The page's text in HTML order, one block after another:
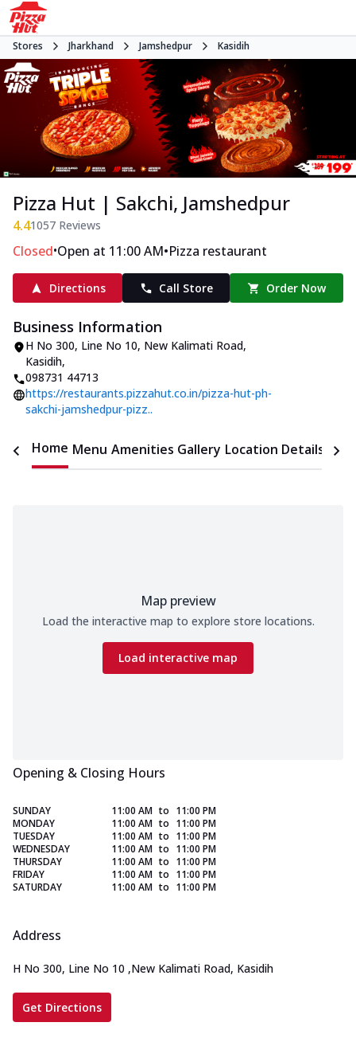
Stores Jharkhand Jamshedpur Kasidih
Pizza Hut | Sakchi, Jamshedpur
4.41057 Reviews
Closed•Open at 11:00 AM•Pizza restaurant
Directions Call Store Order Now
Business Information
H No 300, Line No 10, New Kalimati Road,
Kasidih,
098731 44713
https://restaurants.pizzahut.co.in/pizza-hut-ph-
sakchi-jamshedpur-pizz..
Home Menu Amenities Gallery Location Details
Map preview
Load the interactive map to explore store locations.
Load interactive map
Opening & Closing Hours
SUNDAY 11:00 AM to 11:00 PM
MONDAY
11:00 AM to 11:00 PM
TUESDAY
11:00 AM to 11:00 PM
WEDNESDAY
11:00 AM to 11:00 PM
THURSDAY
11:00 AM to 11:00 PM
FRIDAY
11:00 AM to 11:00 PM
SATURDAY
11:00 AM to 11:00 PM
Address
H No 300, Line No 10 ,New Kalimati Road, Kasidih
Get Directions